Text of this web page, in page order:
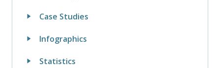
Case Studies
Infographics
Statistics